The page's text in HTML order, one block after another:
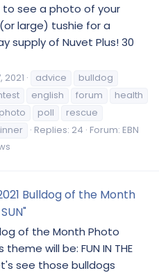
see a photo of your
large) tushie for a
supply of Nuvet Plus! 30
2021 advice
bulldog
english forum
health
photo poll
rescue
Replies: 24 Forum: EBN
Bulldog of the Month
of the Month Photo
will be: FUN IN THE
see those bulldogs